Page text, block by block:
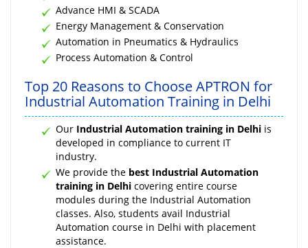
Advance HMI & SCADA
Energy Management & Conservation
Automation in Pneumatics & Hydraulics
Process Automation & Control
Top 20 Reasons to Choose APTRON for
Industrial Automation Training in Delhi
Our Industrial Automation training in Delhi is
developed in compliance to current IT
industry.
We provide the best Industrial Automation
training in Delhi covering entire course
modules during the Industrial Automation
classes. Also, students avail Industrial
Automation course in Delhi with placement
assistance.